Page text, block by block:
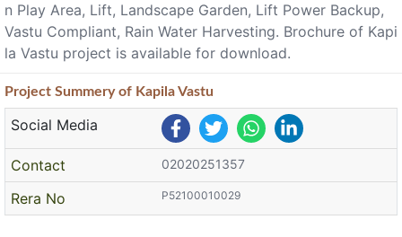
n Play Area, Lift, Landscape Garden, Lift Power Backup,
Vastu Compliant, Rain Water Harvesting. Brochure of Kapi
la Vastu project is available for download.
Project Summeryof Kapila Vastu
Social Media
Contact 02020251357
Rera No P52100010029